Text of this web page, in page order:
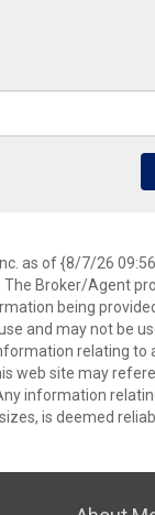
as of {8/7/26
The Broker/Agent
being
and may not be
relating to
web site may
information
is deemed